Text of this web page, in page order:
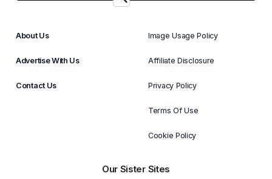
About Us
Advertise With Us
Contact Us
Image Usage Policy
Affiliate Disclosure
Privacy Policy
Terms Of Use
Cookie Policy
Our Sister Sites